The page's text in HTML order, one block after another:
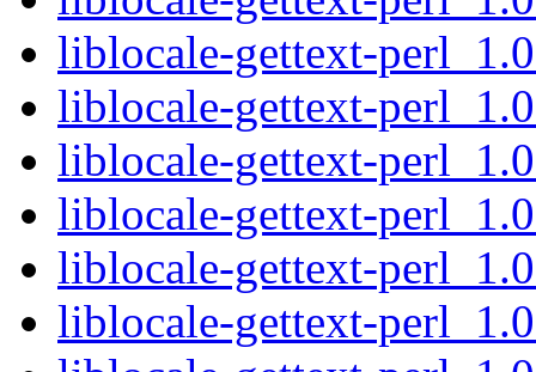
liblocale-gettext-
liblocale-gettext-
liblocale-gettext-
liblocale-gettext-
liblocale-gettext-
liblocale-gettext-